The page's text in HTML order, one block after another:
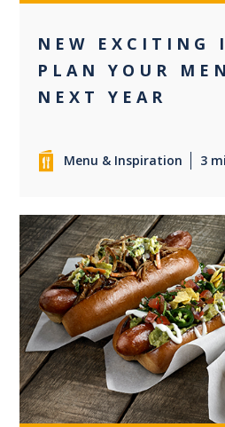
NEW EXCITING
PLAN YOUR
NEXT YEAR
Menu & Inspiration 3
0